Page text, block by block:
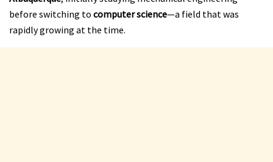
before switching to computer science—a field that was
rapidly growing at the time.